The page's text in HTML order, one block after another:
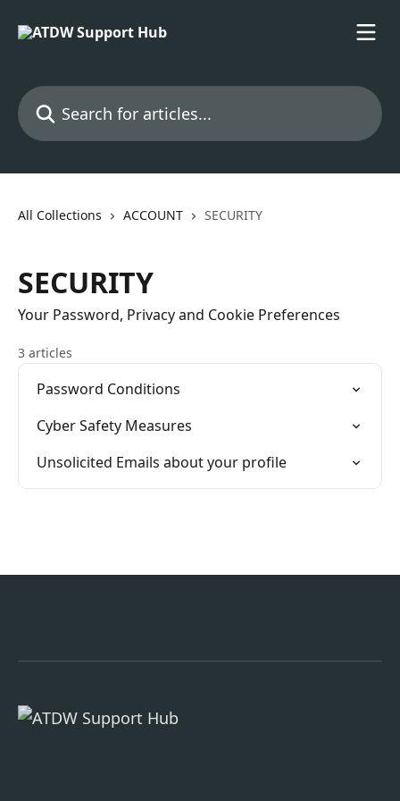
Search for articles...
All Collections ACCOUNT SECURITY
SECURITY
Your Password, Privacy and Cookie Preferences
3 articles
Password Conditions
Cyber Safety Measures
Unsolicited Emails about your profile